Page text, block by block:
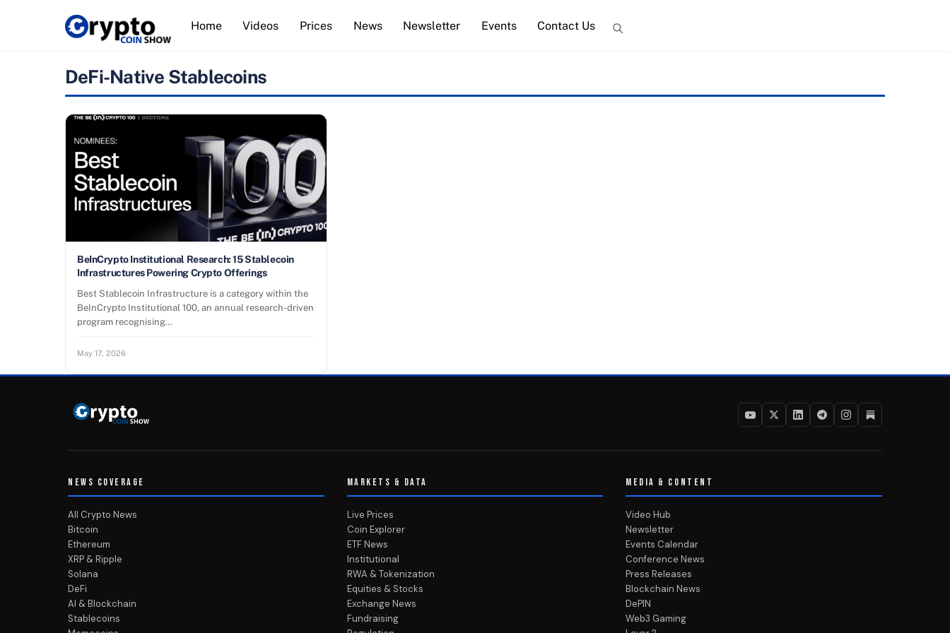
Home Videos Prices News Newsletter Events Contact Us
DeFi-Native Stablecoins
BeInCrypto Institutional Research: 15 Stablecoin
Infrastructures Powering Crypto Offerings
Best Stablecoin Infrastructure is a category within the
BeInCrypto Institutional 100, an annual research-driven
program recognising…
May 17, 2026
NEWS COVERAGE
All Crypto News
Bitcoin
Ethereum
XRP & Ripple
Solana
DeFi
AI & Blockchain
Stablecoins
MARKETS & DATA
Live Prices
Coin Explorer
ETF News
Institutional
RWA & Tokenization
Equities & Stocks
Exchange News
Fundraising
MEDIA & CONTENT
Video Hub
Newsletter
Events Calendar
Conference News
Press Releases
Blockchain News
DePIN
Web3 Gaming